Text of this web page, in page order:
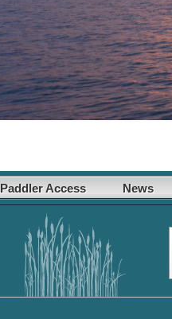
Paddler Access News